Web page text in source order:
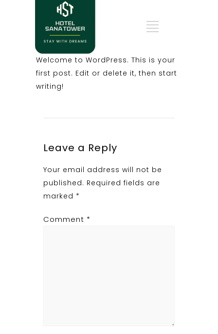
Welcome to WordPress. This is your
first post. Edit or delete it, then start
writing!
Leave a Reply
Your email address will not be
published. Required fields are
marked *
Comment *